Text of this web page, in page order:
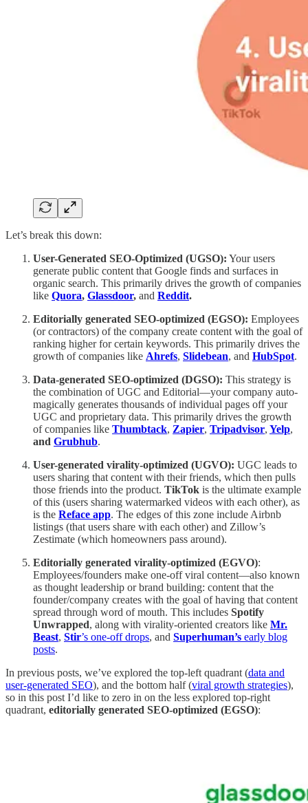
Let’s break this down:
User-Generated SEO-Optimized (UGSO): Your users
generate public content that Google finds and surfaces in
organic search. This primarily drives the growth of companies
like Quora, Glassdoor, and Reddit.
Editorially generated SEO-optimized (EGSO): Employees
(or contractors) of the company create content with the goal of
ranking higher for certain keywords. This primarily drives the
growth of companies like Ahrefs, Slidebean, and HubSpot.
Data-generated SEO-optimized (DGSO): This strategy is
the combination of UGC and Editorial—your company auto-
magically generates thousands of individual pages off your
UGC and proprietary data. This primarily drives the growth
of companies like Thumbtack, Zapier, Tripadvisor, Yelp,
and Grubhub.
User-generated virality-optimized (UGVO): UGC leads to
users sharing that content with their friends, which then pulls
those friends into the product. TikTok is the ultimate example
of this (users sharing watermarked videos with each other), as
is the Reface app. The edges of this zone include Airbnb
listings (that users share with each other) and Zillow’s
Zestimate (which homeowners pass around).
Editorially generated virality-optimized (EGVO):
Employees/founders make one-off viral content—also known
as thought leadership or brand building: content that the
founder/company creates with the goal of having that content
spread through word of mouth. This includes Spotify
Unwrapped, along with virality-oriented creators like Mr.
Beast, Stir’s one-off drops, and Superhuman’s early blog
posts.
In previous posts, we’ve explored the top-left quadrant (data and
user-generated SEO), and the bottom half (viral growth strategies),
so in this post I’d like to zero in on the less explored top-right
quadrant, editorially generated SEO-optimized (EGSO):